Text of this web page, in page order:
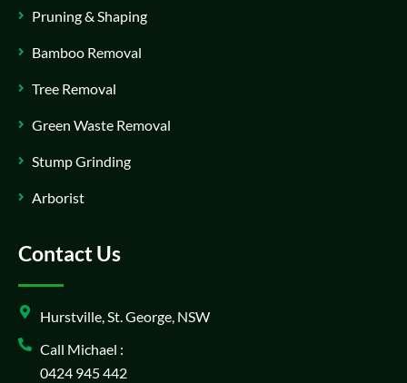
Pruning & Shaping
Bamboo Removal
Tree Removal
Green Waste Removal
Stump Grinding
Arborist
Contact Us
Hurstville, St. George, NSW
Call Michael :
0424 945 442